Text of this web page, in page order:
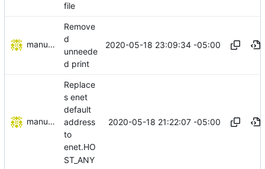
file
manuelcortez
Remove
d
unneede
d print
2020-05-18 23:09:34 -05:00
manuelcortez
Replace
s enet
default
address
to
enet.HO
ST_ANY
2020-05-18 21:22:07 -05:00